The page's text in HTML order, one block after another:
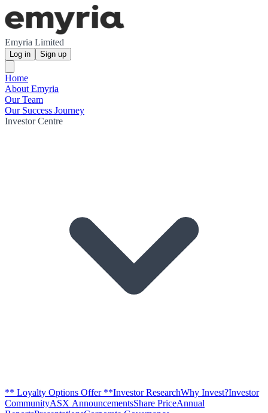
Emyria Limited
Log in Sign up
Home
About Emyria
Our Team
Our Success Journey
Investor Centre
** Loyalty Options Offer **Investor ResearchWhy Invest?Investor
CommunityASX AnnouncementsShare PriceAnnual